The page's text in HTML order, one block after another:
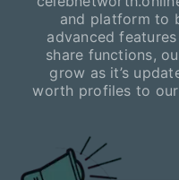
and platform to
advanced
share functions,
grow as it’s
worth profiles to